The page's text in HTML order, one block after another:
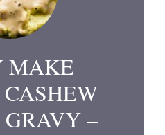
MAKE
–